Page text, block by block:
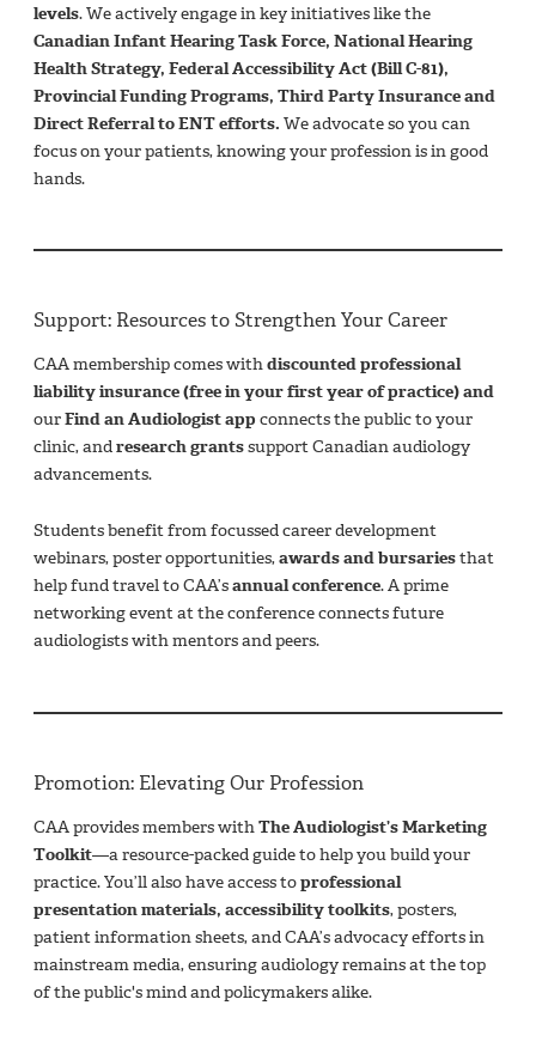
levels. We actively engage in key initiatives like the
Canadian Infant Hearing Task Force, National Hearing
Health Strategy, Federal Accessibility Act (Bill C-81),
Provincial Funding Programs, Third Party Insurance and
Direct Referral to ENT efforts. We advocate so you can
focus on your patients, knowing your profession is in good
hands.
Support: Resources to Strengthen Your Career
CAA membership comes withdiscounted professional
liability insurance (free in your first year of practice) and
ourFind an Audiologist app connects the public to your
clinic, andresearch grantssupport Canadian audiology
advancements.
Students benefit from focussed career development
webinars, poster opportunities,awards and bursariesthat
help fund travel to CAA’sannual conference. A prime
networking event at the conference connects future
audiologists with mentors and peers.
Promotion: Elevating Our Profession
CAA provides members withThe Audiologist’s Marketing
Toolkit—a resource-packed guide to help you build your
practice. You’ll also have access toprofessional
presentation materials, accessibility toolkits, posters,
patient information sheets, and CAA’s advocacy efforts in
mainstream media, ensuring audiology remains at the top
of the public's mind and policymakers alike.